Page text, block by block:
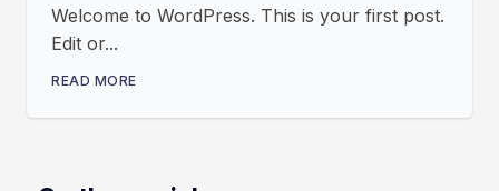
Welcome to WordPress. This is your first post.
Edit or...
READ MORE